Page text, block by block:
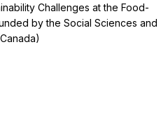
Challenges at the Food-
by the Social Sciences and